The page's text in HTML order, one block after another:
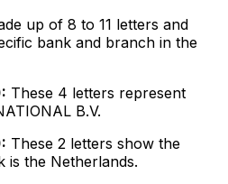
up of 8 to 11 letters and
bank and branch in the
These 4 letters represent
B.V.
These 2 letters show the
the Netherlands.